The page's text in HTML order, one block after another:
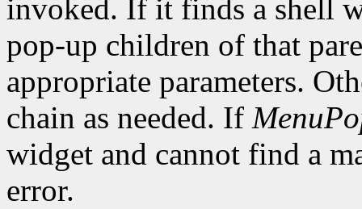
invoked. If it finds a shell
pop-up children of that
appropriate parameters.
chain as needed. If
widget and cannot find a
error.